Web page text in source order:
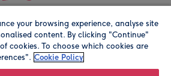
2026. Registered company address is
your browsing experience, analyse site
content. By clicking "Continue"
cookies. To choose which cookies are
Cookie Policy